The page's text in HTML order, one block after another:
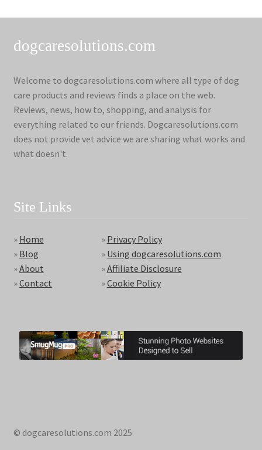
dogcaresolutions.com
Welcome to dogcaresolutions.com where all type of dog
care products and reviews finds a place on the web.
Reviews, news, how to, shopping, and analysis for
everything related to our friends. Dogcaresolutions.com
does not provide vet advice we are sharing what works and
what doesn't.
Site Links
» Home
» Blog
»About
»Contact
» Privacy Policy
» Using dogcaresolutions.com
»Affiliate Disclosure
»Cookie Policy
© dogcaresolutions.com 2025